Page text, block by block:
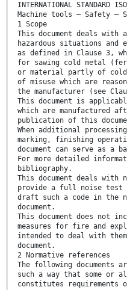
INTERNATIONAL STANDARD
Machine tools — Safety —
1 Scope
This document deals
hazardous situations and
as defined in Clause 3,
for sawing cold metal
or material partly of cold
of misuse which are
the manufacturer (see
This document is
which are manufactured
publication of this
When additional
marking, finishing
document can serve as a
For more detailed
bibliography.
This document deals with
provide a full noise test
draft such a code in the
document.
This document does not
measures for fire and
intended to deal with
document.
2 Normative references
The following
such a way that some or
constitutes requirements